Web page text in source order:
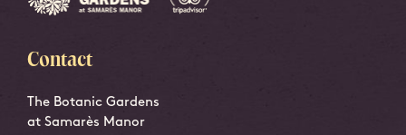
Contact
The Botanic Gardens
at Samarès Manor